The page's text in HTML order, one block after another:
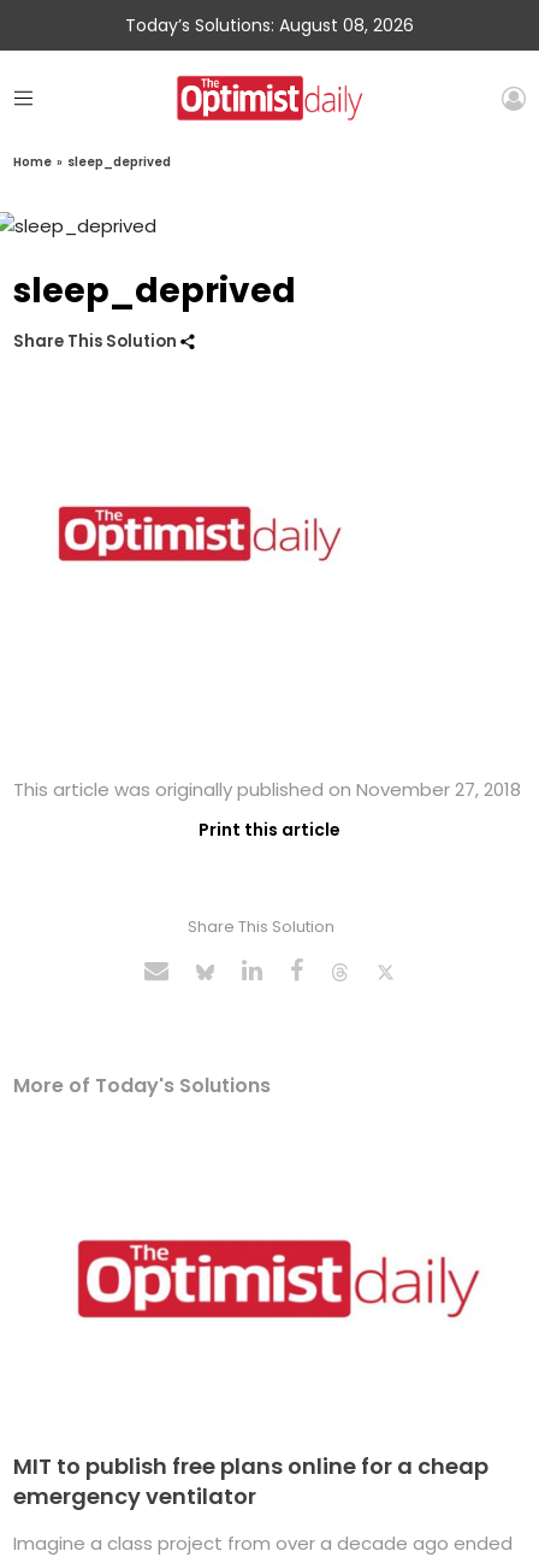
Today’s Solutions: August 08, 2026
Home » sleep_deprived
sleep_deprived
Share This Solution
This article was originally published on November 27, 2018
Print this article
Share This Solution
More of Today's Solutions
MIT to publish free plans online for a cheap
emergency ventilator
Imagine a class project from over a decade ago ended